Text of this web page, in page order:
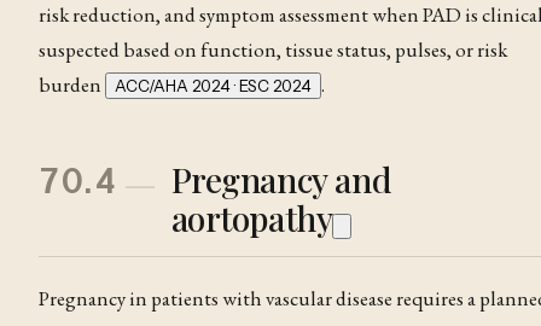
risk reduction, and symptom assessment when PAD is
suspected based on function, tissue status, pulses, or risk
burden
ACC/AHA 2024 · ESC 2024 .
70.4
Pregnancy and
aortopathy
Pregnancy in patients with vascular disease requires a